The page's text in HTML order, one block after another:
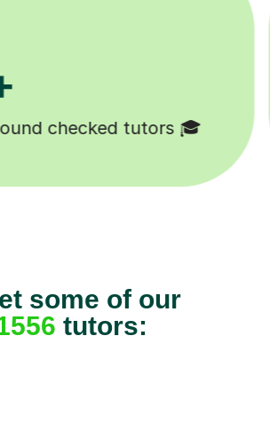
students 😄
some of our
tutors: